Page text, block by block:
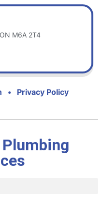
M6A 2T4
• Privacy Policy